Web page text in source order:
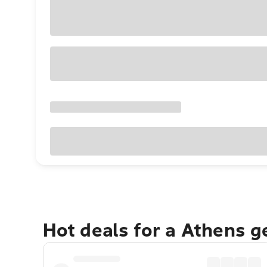
Hot deals for a Athens